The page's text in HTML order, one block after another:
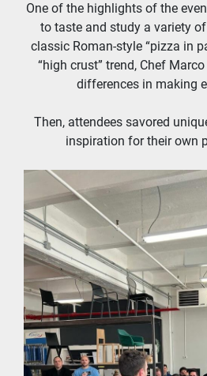
One of the highlights of the
to taste and study a variety
classic Roman-style “pizza in
“high crust” trend, Chef
differences in making
Then, attendees savored
inspiration for their own